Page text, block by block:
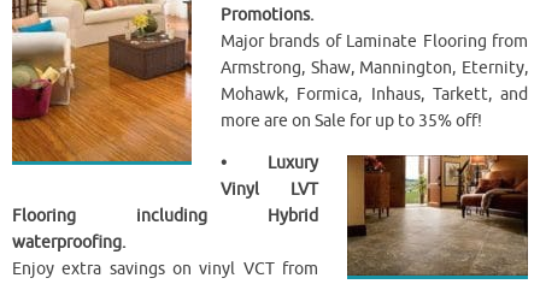
Promotions.
Major brands of Laminate Flooring from
Armstrong, Shaw, Mannington, Eternity,
Mohawk, Formica, Inhaus, Tarkett, and
more are on Sale for up to 35% off!
• Luxury
Vinyl LVT
Flooring including Hybrid
waterproofing.
Enjoy extra savings on vinyl VCT from